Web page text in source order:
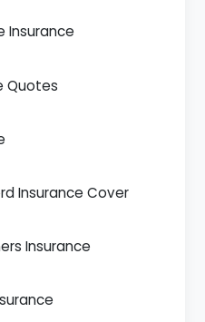
Insurance
Quotes
Insurance Cover
Insurance